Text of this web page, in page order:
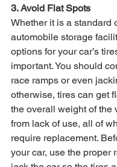
3. Avoid Flat Spots
Whether it is a standard
automobile storage
options for your car’s
important. You should
race ramps or even
otherwise, tires can get
the overall weight of the
from lack of use, all of
require replacement.
your car, use the proper